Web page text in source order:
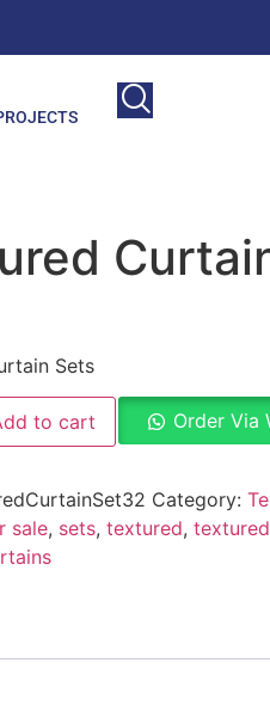
Sets
to cart Order Via
Category:
sale, sets, textured,